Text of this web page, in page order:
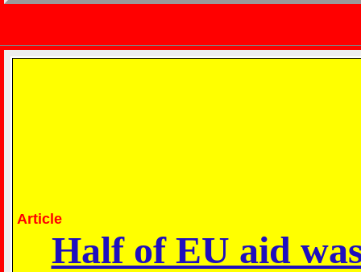
Article
Half of EU aid